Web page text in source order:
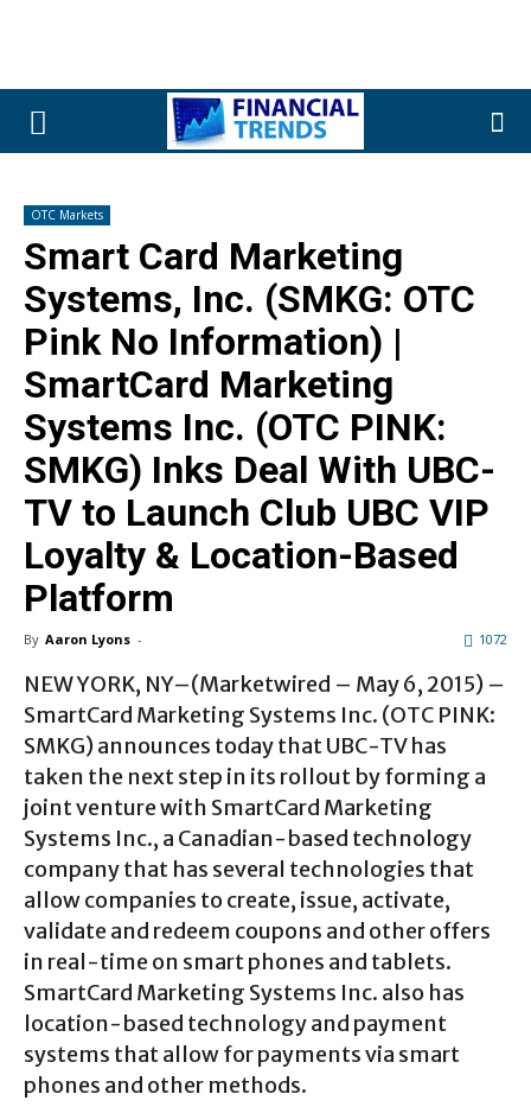
OTC Markets
Smart Card Marketing
Systems, Inc. (SMKG: OTC
Pink No Information) |
SmartCard Marketing
Systems Inc. (OTC PINK:
SMKG) Inks Deal With UBC-
TV to Launch Club UBC VIP
Loyalty & Location-Based
Platform
By Aaron Lyons - 1072
NEW YORK, NY–(Marketwired – May 6, 2015) –
SmartCard Marketing Systems Inc. (OTC PINK:
SMKG) announces today that UBC-TV has
taken the next step in its rollout by forming a
joint venture with SmartCard Marketing
Systems Inc., a Canadian-based technology
company that has several technologies that
allow companies to create, issue, activate,
validate and redeem coupons and other offers
in real-time on smart phones and tablets.
SmartCard Marketing Systems Inc. also has
location-based technology and payment
systems that allow for payments via smart
phones and other methods.